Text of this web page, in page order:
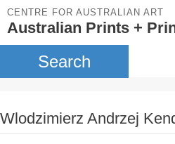
CENTRE FOR AUSTRALIAN ART
Australian Prints +
Search
Wlodzimierz Andrzej